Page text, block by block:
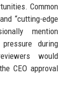
Common
“cutting-edge
mention
during
would
CEO approval